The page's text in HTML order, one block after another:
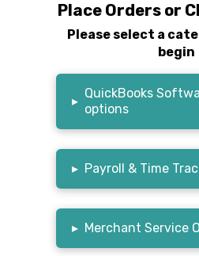
Place Orders or
Please select a
begin
▸
QuickBooks
options
▸ Payroll & Time
▸ Merchant Service